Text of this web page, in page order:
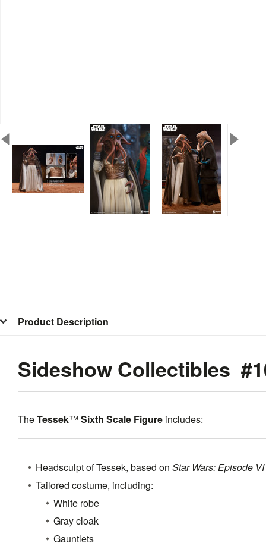
Product Description
Sideshow Collectibles
TheTessek™ Sixth Scale Figure includes:
Headsculpt of Tessek, based on Star Wars: Episode
Tailored costume, including:
White robe
Gray cloak
Gauntlets